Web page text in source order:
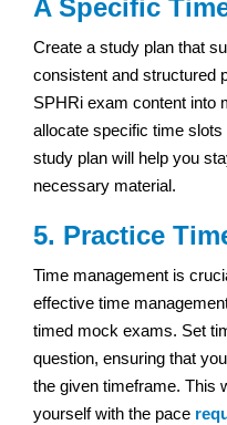
A Specific
Create a study plan that
consistent and structured
SPHRi exam content into
allocate specific time
study plan will help you
necessary material.
5. Practice
Time management is
effective time
timed mock exams. Set
question, ensuring that
the given timeframe. This
yourself with the pace